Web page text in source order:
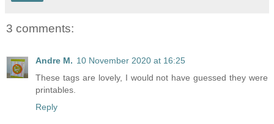
3 comments:
Andre M. 10 November 2020 at 16:25
These tags are lovely, I would not have guessed they were
printables.
Reply